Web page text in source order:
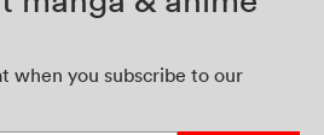
when you subscribe to our